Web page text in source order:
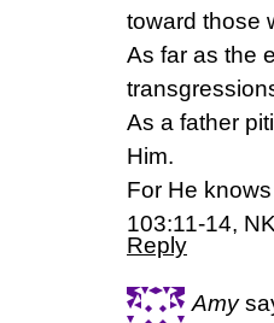
toward those
As far as the
As a father
Him.
For He
103:11-14,
Reply
Amy